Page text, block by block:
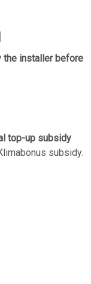
the installer before
top-up subsidy
subsidy.